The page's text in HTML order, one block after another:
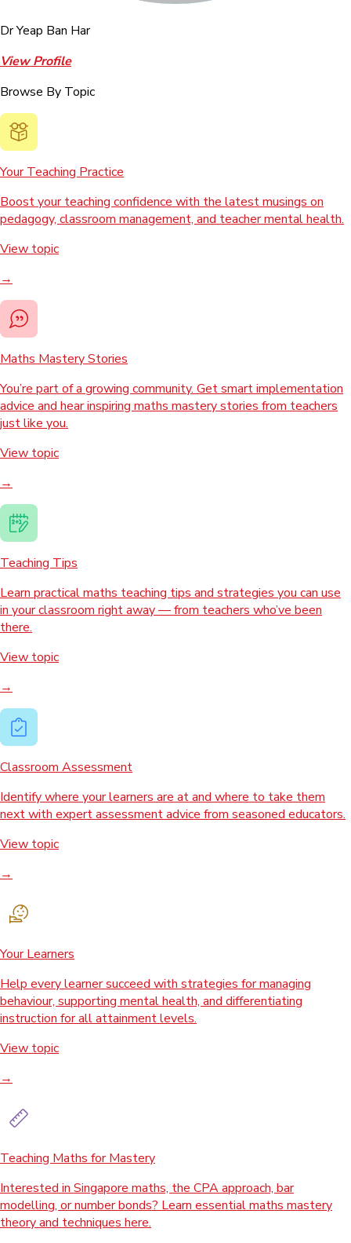
Dr Yeap Ban Har
View Profile
Browse By Topic
Your Teaching Practice
Boost your teaching confidence with the latest musings on
pedagogy, classroom management, and teacher mental health.
View topic
→
Maths Mastery Stories
You’re part of a growing community. Get smart implementation
advice and hear inspiring maths mastery stories from teachers
just like you.
View topic
→
Teaching Tips
Learn practical maths teaching tips and strategies you can use
in your classroom right away — from teachers who’ve been
there.
View topic
→
Classroom Assessment
Identify where your learners are at and where to take them
next with expert assessment advice from seasoned educators.
View topic
→
Your Learners
Help every learner succeed with strategies for managing
behaviour, supporting mental health, and differentiating
instruction for all attainment levels.
View topic
→
Teaching Maths for Mastery
Interested in Singapore maths, the CPA approach, bar
modelling, or number bonds? Learn essential maths mastery
theory and techniques here.